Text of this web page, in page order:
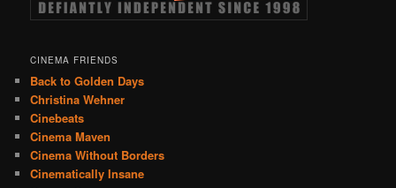
CINEMA FRIENDS
Back to Golden Days
Christina Wehner
Cinebeats
Cinema Maven
Cinema Without Borders
Cinematically Insane